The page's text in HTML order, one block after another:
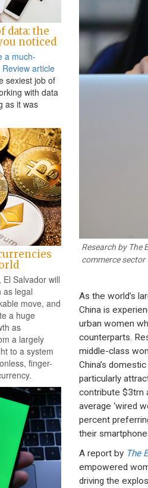
data: the
noticed
a much-
article
sexiest job of
with data
as it was
Salvador will
as legal
move, and
a huge
as
a largely
to a system
finger-
Research by The
commerce sector
As the world’s
China is
urban women
counterparts.
middle-class
China’s
particularly
contribute $3trn
average ‘wired
percent
their
A report by The
empowered
driving the